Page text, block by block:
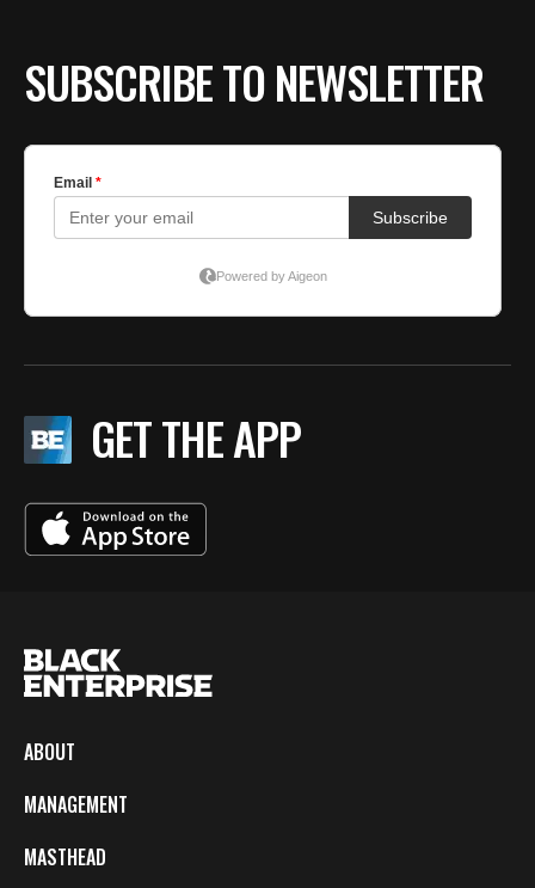
SUBSCRIBE TO NEWSLETTER
GET THE APP
ABOUT
MANAGEMENT
MASTHEAD